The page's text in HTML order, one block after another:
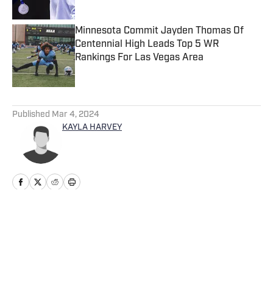
Minnesota Commit Jayden Thomas Of
Centennial High Leads Top 5 WR
Rankings For Las Vegas Area
Published Mar 4, 2024
KAYLA HARVEY